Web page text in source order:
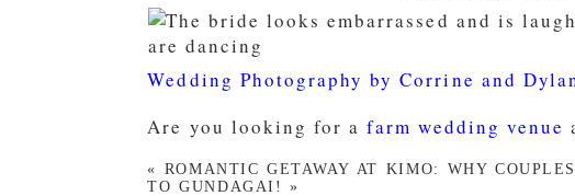
Wedding Photography by Corrine and
Are you looking for afarm wedding venue
« ROMANTIC GETAWAY AT KIMO: WHY
TO GUNDAGAI!
»